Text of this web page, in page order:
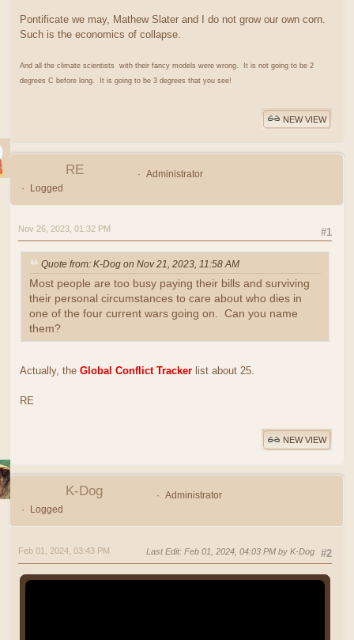
Pontificate we may, Mathew Slater and I do not grow our own corn.
Such is the economics of collapse.
And all the climate scientists with their fancy models were wrong. It is not going to be 2
degrees C before long. It is going to be 3 degrees that you see!
NEW VIEW
RE
Administrator
Logged
#1
Nov 26, 2023, 01:32 PM
Quote from: K-Dog on Nov 21, 2023, 11:58 AM
Most people are too busy paying their bills and surviving
their personal circumstances to care about who dies in
one of the four current wars going on. Can you name
them?
Actually, the Global Conflict Tracker list about 25.
RE
NEW VIEW
K-Dog
Administrator
Logged
#2
Feb 01, 2024, 03:43 PM Last Edit: Feb 01, 2024, 04:03 PM by K-Dog